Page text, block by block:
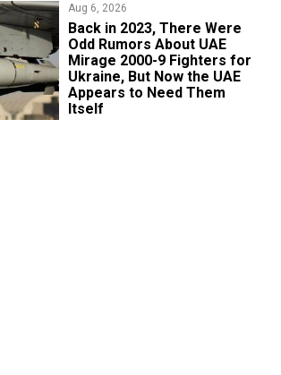
Aug 6, 2026
Back in 2023, There Were
Odd Rumors About UAE
Mirage 2000-9 Fighters for
Ukraine, But Now the UAE
Appears to Need Them
Itself